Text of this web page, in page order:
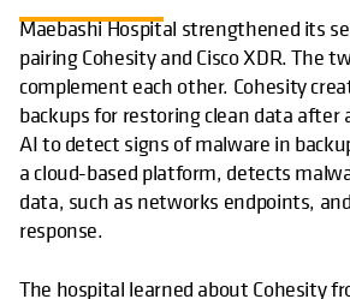
Maebashi Hospital strengthened its
pairing Cohesity and Cisco XDR. The
complement each other. Cohesity
backups for restoring clean data after
AI to detect signs of malware in
a cloud-based platform, detects
data, such as networks endpoints,
response.
The hospital learned about Cohesity